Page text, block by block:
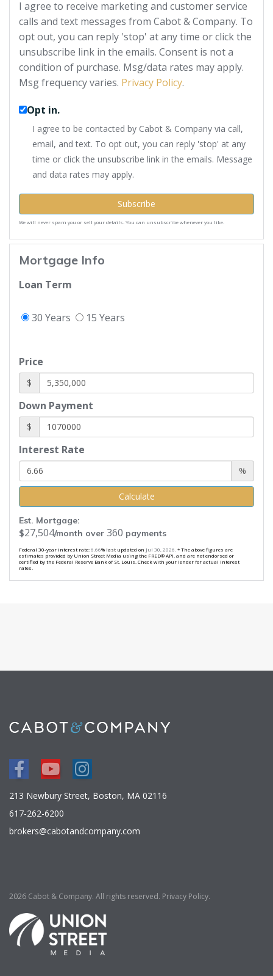
I agree to receive marketing and customer service
calls and text messages from Cabot & Company. To
opt out, you can reply 'stop' at any time or click the
unsubscribe link in the emails. Consent is not a
condition of purchase. Msg/data rates may apply.
Msg frequency varies. Privacy Policy.
Opt in.
I agree to be contacted by Cabot & Company via call,
email, and text. To opt out, you can reply 'stop' at any
time or click the unsubscribe link in the emails. Message
and data rates may apply.
Subscribe
We will never spam you or sell your details. You can unsubscribe whenever you like.
Mortgage Info
Loan Term
30 Years 15 Years
Price
$
Down Payment
$
Interest Rate
%
Calculate
Est. Mortgage:
$27,504/month over 360 payments
Federal 30-year interest rate:6.66% last updated on Jul 30, 2026. * The above figures are
estimates provided by Union Street Media using the FRED® API, and are not endorsed or
certified by the Federal Reserve Bank of St. Louis. Check with your lender for actual interest
rates.
FacebookYoutube
213 Newbury Street, Boston, MA 02116
617-262-6200
brokers@cabotandcompany.com
2026 Cabot & Company. All rights reserved. Privacy Policy.